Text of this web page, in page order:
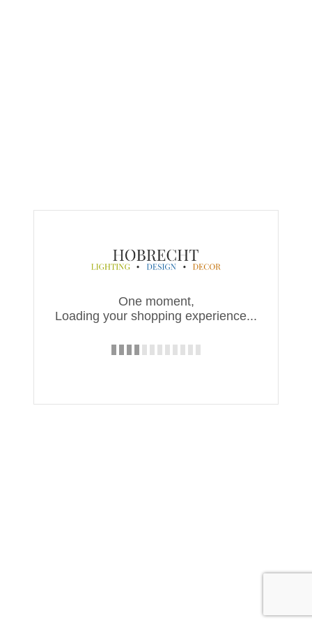
One moment,
Loading your shopping experience...